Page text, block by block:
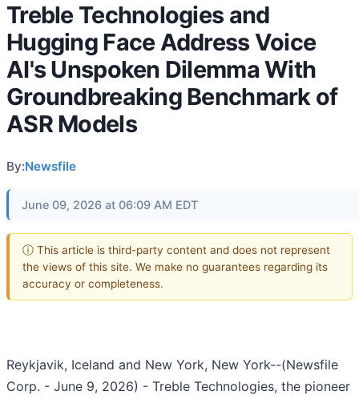
Treble Technologies and
Hugging Face Address Voice
AI's Unspoken Dilemma With
Groundbreaking Benchmark of
ASR Models
By:Newsfile
June 09, 2026 at 06:09 AM EDT
ⓘ This article is third-party content and does not represent
the views of this site. We make no guarantees regarding its
accuracy or completeness.
Reykjavik, Iceland and New York, New York--(Newsfile
Corp. - June 9, 2026) - Treble Technologies, the pioneer